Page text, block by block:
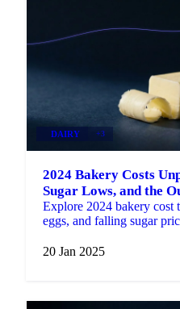
DAIRY +3
2024 Bakery Costs
Sugar Lows, and the
Explore 2024 bakery cost
eggs, and falling sugar
20 Jan 2025